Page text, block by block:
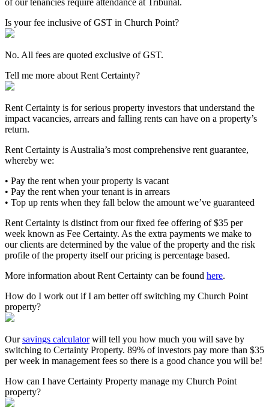
Is your fee inclusive of GST in Church Point?
No. All fees are quoted exclusive of GST.
Tell me more about Rent Certainty?
Rent Certainty is for serious property investors that understand the
impact vacancies, arrears and falling rents can have on a property’s
return.
Rent Certainty is Australia’s most comprehensive rent guarantee,
whereby we:
• Pay the rent when your property is vacant
• Pay the rent when your tenant is in arrears
• Top up rents when they fall below the amount we’ve guaranteed
Rent Certainty is distinct from our fixed fee offering of $35 per
week known as Fee Certainty. As the extra payments we make to
our clients are determined by the value of the property and the risk
profile of the property itself our pricing is percentage based.
More information about Rent Certainty can be found here.
How do I work out if I am better off switching my Church Point
property?
Oursavings calculatorwill tell you how much you will save by
switching to Certainty Property. 89% of investors pay more than $35
per week in management fees so there is a good chance you will be!
How can I have Certainty Property manage my Church Point
property?